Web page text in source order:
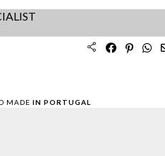
MADE IN PORTUGAL